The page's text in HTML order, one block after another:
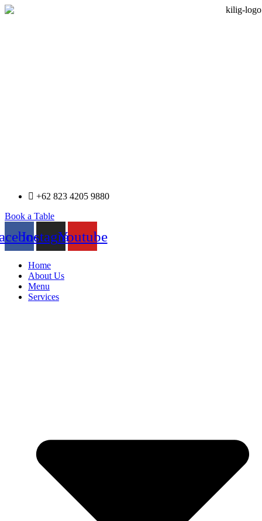
+62 823 4205 9880
Book a Table
InstagramYoutube
Home
About Us
Menu
Services